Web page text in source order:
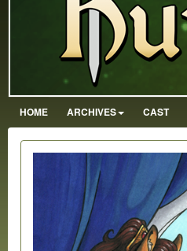
HOME ARCHIVES CAST